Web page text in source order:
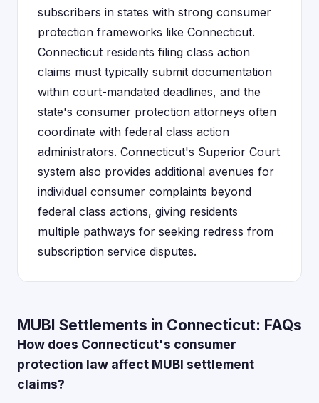
subscribers in states with strong consumer
protection frameworks like Connecticut.
Connecticut residents filing class action
claims must typically submit documentation
within court-mandated deadlines, and the
state's consumer protection attorneys often
coordinate with federal class action
administrators. Connecticut's Superior Court
system also provides additional avenues for
individual consumer complaints beyond
federal class actions, giving residents
multiple pathways for seeking redress from
subscription service disputes.
MUBI Settlements in Connecticut: FAQs
How does Connecticut's consumer
protection law affect MUBI settlement
claims?